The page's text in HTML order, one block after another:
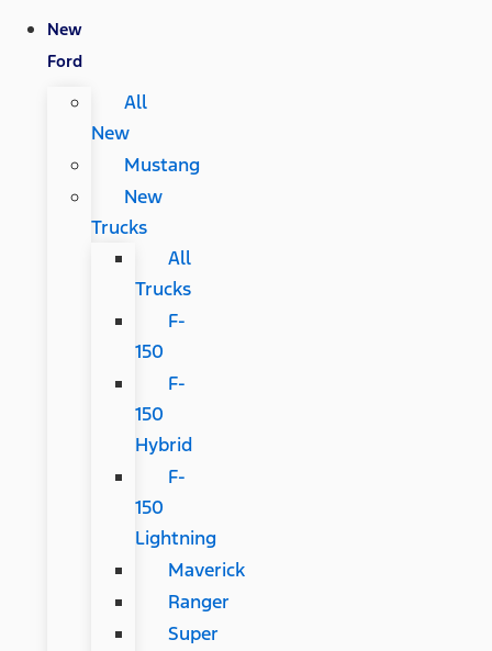
New
Ford
All
New
Mustang
New
Trucks
All
Trucks
F-
150
F-
150
Hybrid
F-
150
Lightning
Maverick
Ranger
Super